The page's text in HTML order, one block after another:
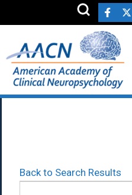
Back to Search Results